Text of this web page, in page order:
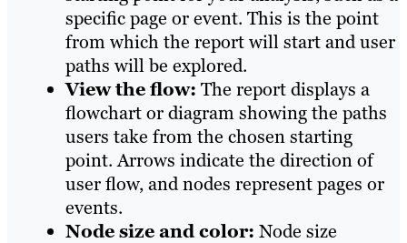
specific page or event. This is the point
from which the report will start and user
paths will be explored.
View the flow: The report displays a
flowchart or diagram showing the paths
users take from the chosen starting
point. Arrows indicate the direction of
user flow, and nodes represent pages or
events.
Node size and color: Node size